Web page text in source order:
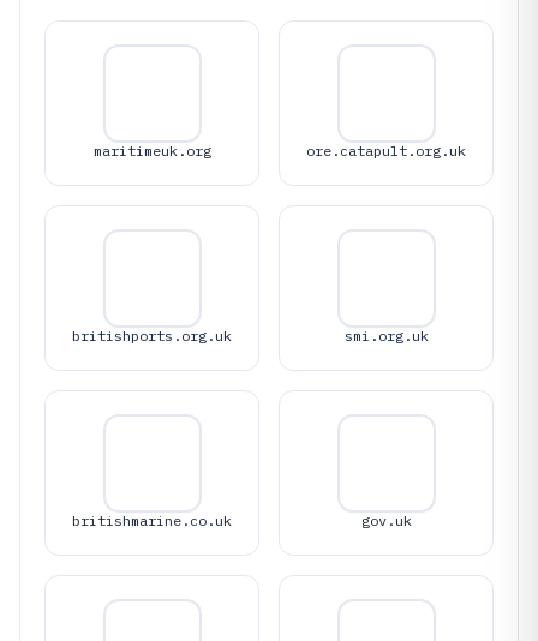
maritimeuk.org ore.catapult.org.uk
britishports.org.uk smi.org.uk
britishmarine.co.uk gov.uk